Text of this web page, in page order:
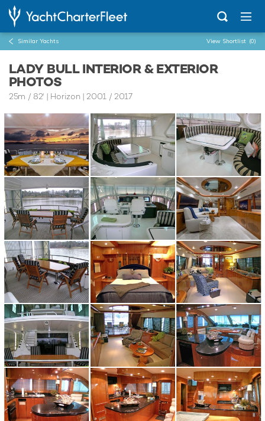
Similar Yachts View Shortlist (0)
LADY BULL INTERIOR & EXTERIOR
PHOTOS
25m / 82'| Horizon | 2001 / 2017